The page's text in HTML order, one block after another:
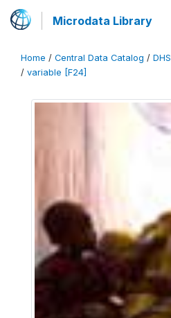
Microdata Library
Home / Central Data Catalog / DHS
/ variable [F24]